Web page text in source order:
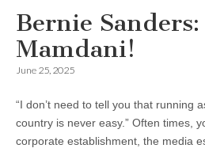
Bernie Sanders
Mamdani!
June 25, 2025
“I don’t need to tell you that running
country is never easy.” Often times,
corporate establishment, the media